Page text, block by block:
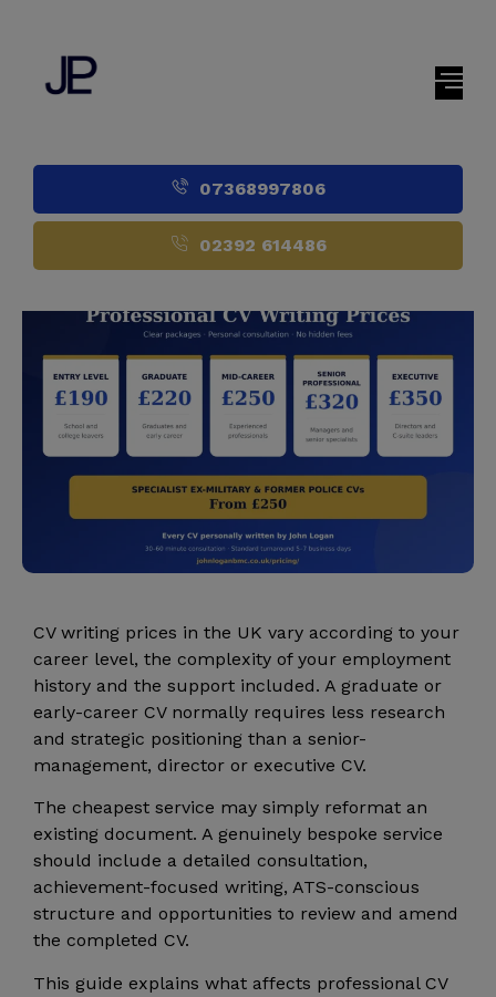
07368997806
02392 614486
CV writing prices in the UK vary according to your
career level, the complexity of your employment
history and the support included. A graduate or
early-career CV normally requires less research
and strategic positioning than a senior-
management, director or executive CV.
The cheapest service may simply reformat an
existing document. A genuinely bespoke service
should include a detailed consultation,
achievement-focused writing, ATS-conscious
structure and opportunities to review and amend
the completed CV.
This guide explains what affects professional CV